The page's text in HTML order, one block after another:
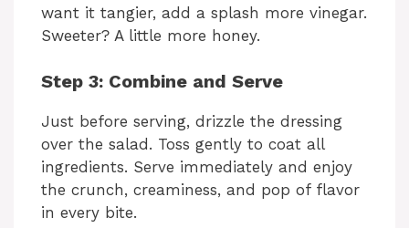
want it tangier, add a splash more vinegar.
Sweeter? A little more honey.
Step 3: Combine and Serve
Just before serving, drizzle the dressing
over the salad. Toss gently to coat all
ingredients. Serve immediately and enjoy
the crunch, creaminess, and pop of flavor
in every bite.